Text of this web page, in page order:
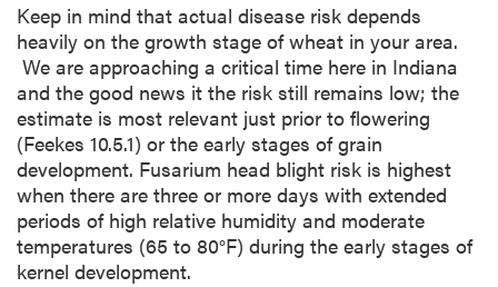
Keep in mind that actual disease risk depends
heavily on the growth stage of wheat in your area.
We are approaching a critical time here in Indiana
and the good news it the risk still remains low; the
estimate is most relevant just prior to flowering
(Feekes 10.5.1) or the early stages of grain
development. Fusarium head blight risk is highest
when there are three or more days with extended
periods of high relative humidity and moderate
temperatures (65 to 80°F) during the early stages of
kernel development.